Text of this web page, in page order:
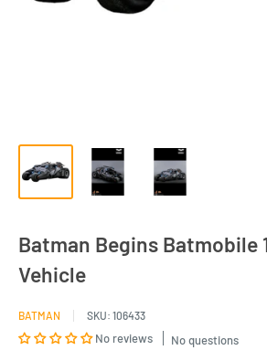
Batman Begins Batmobile
Vehicle
BATMAN SKU: 106433
No reviews No questions